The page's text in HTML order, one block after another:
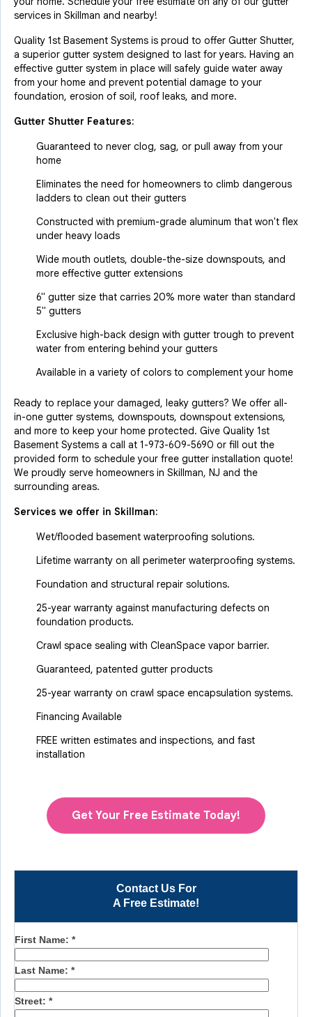
Contact Us For
A Free Estimate!
First Name: *
Last Name: *
Street: *
services in Skillman and nearby!
Quality 1st Basement Systems is proud to offer Gutter Shutter,
a superior gutter system designed to last for years. Having an
effective gutter system in place will safely guide water away
from your home and prevent potential damage to your
foundation, erosion of soil, roof leaks, and more.
Gutter Shutter Features:
Guaranteed to never clog, sag, or pull away from your
home
Eliminates the need for homeowners to climb dangerous
ladders to clean out their gutters
Constructed with premium-grade aluminum that won't flex
under heavy loads
Wide mouth outlets, double-the-size downspouts, and
more effective gutter extensions
6" gutter size that carries 20% more water than standard
5" gutters
Exclusive high-back design with gutter trough to prevent
water from entering behind your gutters
Available in a variety of colors to complement your home
Ready to replace your damaged, leaky gutters? We offer all-
in-one gutter systems, downspouts, downspout extensions,
and more to keep your home protected. Give Quality 1st
Basement Systems a call at 1-973-609-5690 or fill out the
provided form to schedule your free gutter installation quote!
We proudly serve homeowners in Skillman, NJ and the
surrounding areas.
Services we offer in Skillman:
Wet/flooded basement waterproofing solutions.
Lifetime warranty on all perimeter waterproofing systems.
Foundation and structural repair solutions.
25-year warranty against manufacturing defects on
foundation products.
Crawl space sealing with CleanSpace vapor barrier.
Guaranteed, patented gutter products
25-year warranty on crawl space encapsulation systems.
Financing Available
FREE written estimates and inspections, and fast
installation
Get Your Free Estimate Today!